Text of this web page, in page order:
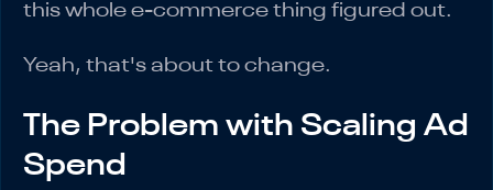
this whole e-commerce thing figured out.
Yeah, that's about to change.
The Problem with Scaling Ad
Spend